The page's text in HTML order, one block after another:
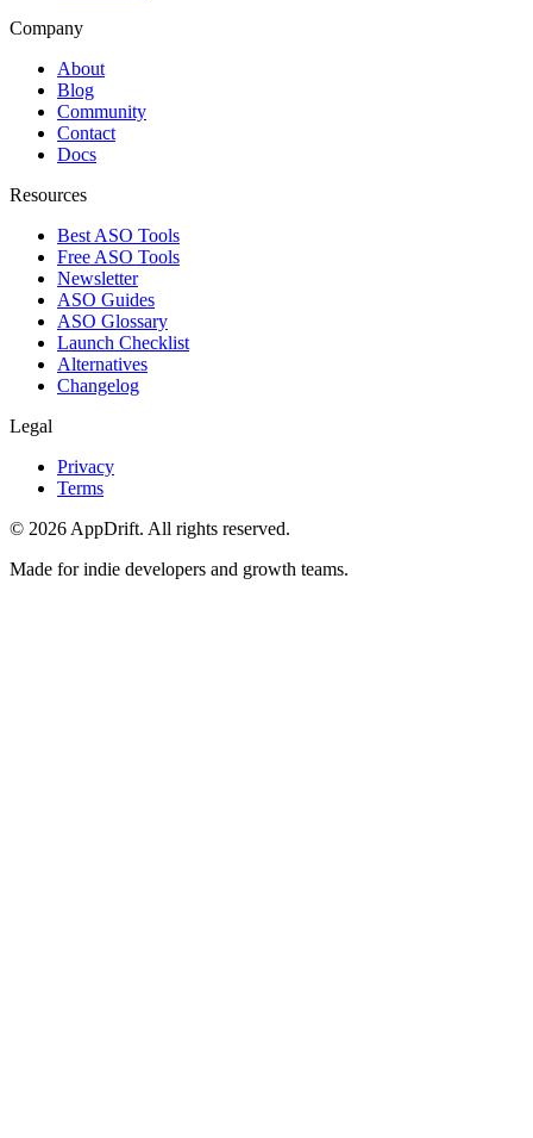
Company
About
Blog
Community
Contact
Docs
Resources
Best ASO Tools
Free ASO Tools
Newsletter
ASO Guides
ASO Glossary
Launch Checklist
Alternatives
Changelog
Legal
Privacy
Terms
© 2026 AppDrift. All rights reserved.
Made for indie developers and growth teams.